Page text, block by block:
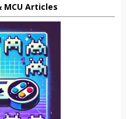
MCU Articles